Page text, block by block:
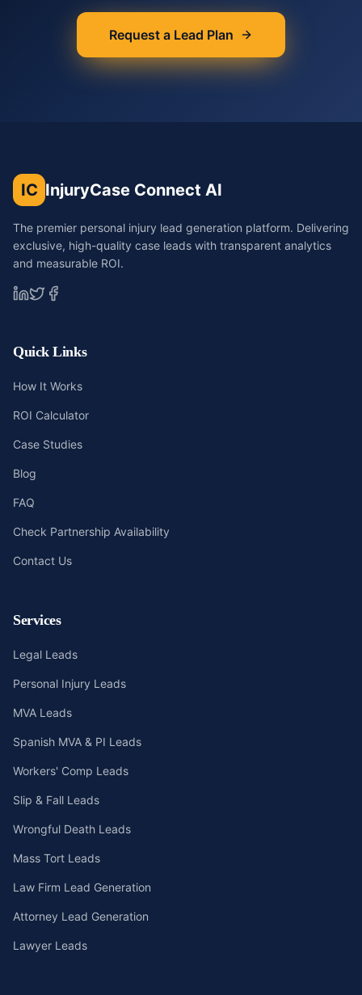
Request a Lead Plan
IC InjuryCase Connect AI
The premier personal injury lead generation platform. Delivering
exclusive, high-quality case leads with transparent analytics
and measurable ROI.
Quick Links
How It Works
ROI Calculator
Case Studies
Blog
FAQ
Check Partnership Availability
Contact Us
Services
Legal Leads
Personal Injury Leads
MVA Leads
Spanish MVA & PI Leads
Workers' Comp Leads
Slip & Fall Leads
Wrongful Death Leads
Mass Tort Leads
Law Firm Lead Generation
Attorney Lead Generation
Lawyer Leads